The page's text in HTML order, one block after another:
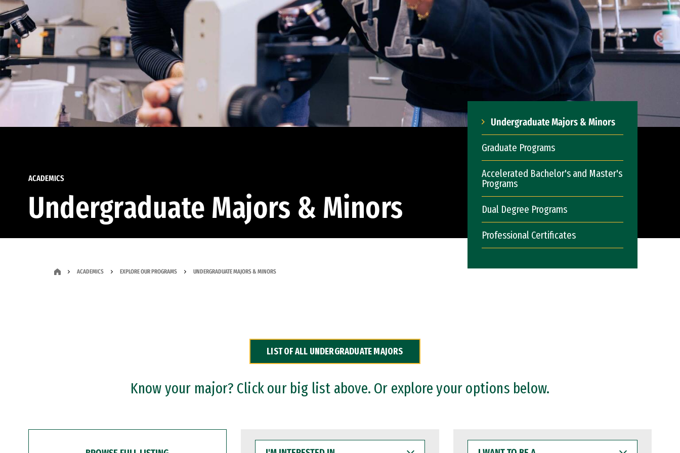
ACADEMICS
Undergraduate Majors & Minors
Undergraduate Majors & Minors
Graduate Programs
Accelerated Bachelor's and Master's
Programs
Dual Degree Programs
Professional Certificates
ACADEMICS EXPLORE OUR PROGRAMS UNDERGRADUATE MAJORS & MINORS
LIST OF ALL UNDERGRADUATE MAJORS
Know your major? Click our big list above. Or explore your options below.